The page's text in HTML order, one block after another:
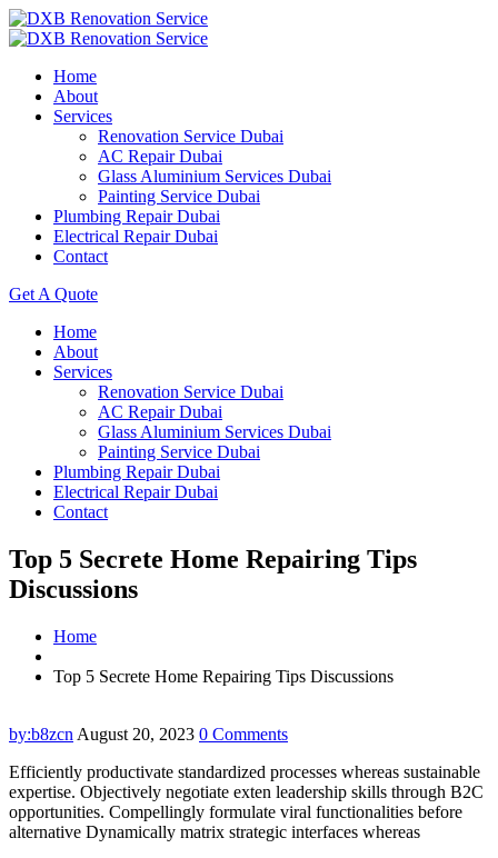
Home
About
Services
Renovation Service Dubai
AC Repair Dubai
Glass Aluminium Services Dubai
Painting Service Dubai
Plumbing Repair Dubai
Electrical Repair Dubai
Contact
Get A Quote
Home
About
Services
Renovation Service Dubai
AC Repair Dubai
Glass Aluminium Services Dubai
Painting Service Dubai
Plumbing Repair Dubai
Electrical Repair Dubai
Contact
Top 5 Secrete Home Repairing Tips
Discussions
Home
Top 5 Secrete Home Repairing Tips Discussions
by:b8zcn August 20, 2023 0 Comments
Efficiently productivate standardized processes whereas sustainable
expertise. Objectively negotiate exten leadership skills through B2C
opportunities. Compellingly formulate viral functionalities before
alternative Dynamically matrix strategic interfaces whereas